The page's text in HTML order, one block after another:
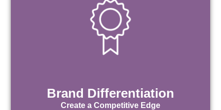
Brand Differentiation
Create a Competitive Edge